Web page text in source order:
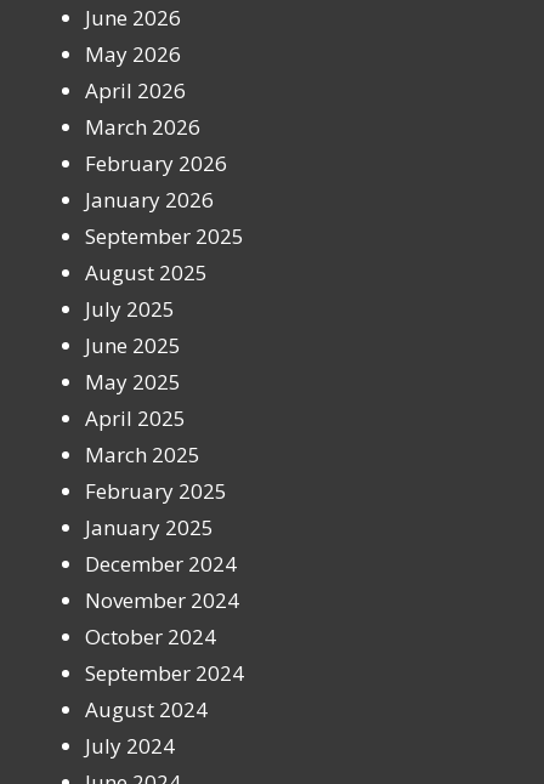
June 2026
May 2026
April 2026
March 2026
February 2026
January 2026
September 2025
August 2025
July 2025
June 2025
May 2025
April 2025
March 2025
February 2025
January 2025
December 2024
November 2024
October 2024
September 2024
August 2024
July 2024